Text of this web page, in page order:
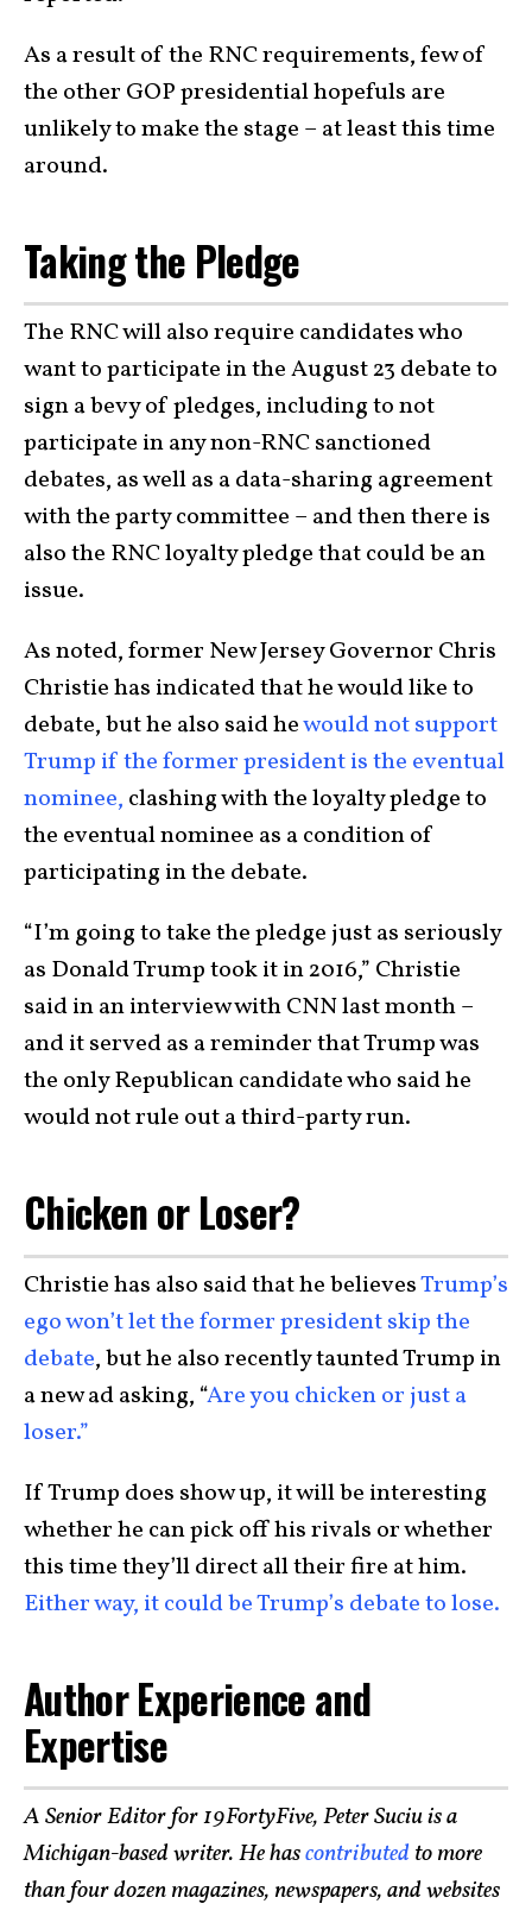
As a result of the RNC requirements, few of
the other GOP presidential hopefuls are
unlikely to make the stage – at least this time
around.
Taking the Pledge
The RNC will also require candidates who
want to participate in the August 23 debate to
sign a bevy of pledges, including to not
participate in any non-RNC sanctioned
debates, as well as a data-sharing agreement
with the party committee – and then there is
also the RNC loyalty pledge that could be an
issue.
As noted, former New Jersey Governor Chris
Christie has indicated that he would like to
debate, but he also said hewould not support
Trump if the former president is the eventual
nominee, clashing with the loyalty pledge to
the eventual nominee as a condition of
participating in the debate.
“I’m going to take the pledge just as seriously
as Donald Trump took it in 2016,” Christie
said in an interview with CNN last month –
and it served as a reminder that Trump was
the only Republican candidate who said he
would not rule out a third-party run.
Chicken or Loser?
Christie has also said that he believesTrump’s
ego won’t let the former president skip the
debate, but he also recently taunted Trump in
a new ad asking, “Are you chicken or just a
loser.”
If Trump does show up, it will be interesting
whether he can pick off his rivals or whether
this time they’ll direct all their fire at him.
Either way, it could be Trump’s debate to lose.
Author Experience and
Expertise
A Senior Editor for 19FortyFive, Peter Suciu is a
Michigan-based writer. He hascontributed to more
than four dozen magazines, newspapers, and websites